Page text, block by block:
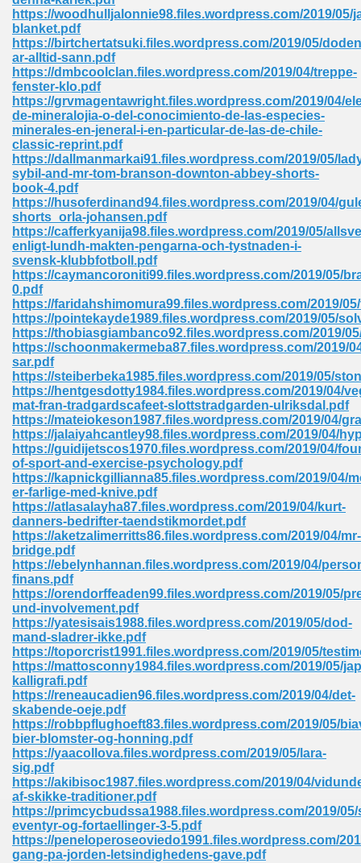
https://woodhulljalonnie98.files.wordpress.com/2019/05/
blanket.pdf
https://birtchertatsuki.files.wordpress.com/2019/05/
ar-alltid-sann.pdf
https://dmbcoolclan.files.wordpress.com/2019/04/treppe-
fenster-klo.pdf
https://grvmagentawright.files.wordpress.com/2019/04/
de-mineralojia-o-del-conocimiento-de-las-especies-
minerales-en-jeneral-i-en-particular-de-las-de-chile-
classic-reprint.pdf
https://dallmanmarkai91.files.wordpress.com/2019/05/
sybil-and-mr-tom-branson-downton-abbey-shorts-
book-4.pdf
https://husoferdinand94.files.wordpress.com/2019/04/
shorts_orla-johansen.pdf
https://cafferkyanija98.files.wordpress.com/2019/05/
enligt-lundh-makten-pengarna-och-tystnaden-i-
svensk-klubbfotboll.pdf
https://caymancoroniti99.files.wordpress.com/2019/05/
0.pdf
https://faridahshimomura99.files.wordpress.com/2019/
https://pointekayde1989.files.wordpress.com/2019/05/
https://thobiasgiambanco92.files.wordpress.com/2019/
https://schoonmakermeba87.files.wordpress.com/2019/
sar.pdf
https://steiberbeka1985.files.wordpress.com/2019/05/
https://hentgesdotty1984.files.wordpress.com/2019/04/
mat-fran-tradgardscafeet-slottstradgarden-ulriksdal.pdf
https://mateiokeson1987.files.wordpress.com/2019/04/
https://jalaiyahcantley98.files.wordpress.com/2019/04/
https://guidijetscos1970.files.wordpress.com/2019/04/
of-sport-and-exercise-psychology.pdf
https://kapnickgillianna85.files.wordpress.com/2019/04/
er-farlige-med-knive.pdf
https://atlasalayha87.files.wordpress.com/2019/04/kurt-
danners-bedrifter-taendstikmordet.pdf
https://aketzalimerritts86.files.wordpress.com/2019/04/mr-
bridge.pdf
https://ebelynhannan.files.wordpress.com/2019/04/
finans.pdf
https://orendorffeaden99.files.wordpress.com/2019/05/
und-involvement.pdf
https://yatesisais1988.files.wordpress.com/2019/05/dod-
mand-sladrer-ikke.pdf
https://toporcrist1991.files.wordpress.com/2019/05/
https://mattosconny1984.files.wordpress.com/2019/05/
kalligrafi.pdf
https://reneaucadien96.files.wordpress.com/2019/04/det-
skabende-oeje.pdf
https://robbpflughoeft83.files.wordpress.com/2019/05/
bier-blomster-og-honning.pdf
https://yaacollova.files.wordpress.com/2019/05/lara-
sig.pdf
https://akibisoc1987.files.wordpress.com/2019/04/
af-skikke-traditioner.pdf
https://primcycbudssa1988.files.wordpress.com/2019/05/
eventyr-og-fortaellinger-3-5.pdf
https://peneloperoseoviedo1991.files.wordpress.com/
gang-pa-jorden-letsindighedens-gave.pdf
Pdf 938
355
517
Free 396
319
Sims 4 210
Google Books 895